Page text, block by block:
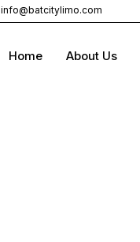
info@batcitylimo.com
Home About Us